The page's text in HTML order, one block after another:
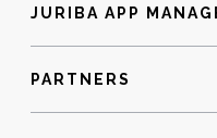
JURIBA APP
PARTNERS